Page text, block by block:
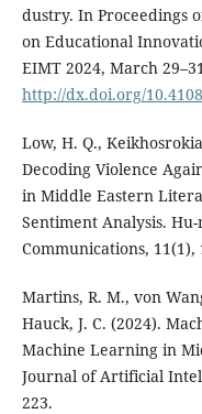
dustry. In Proceedings
on Educational
EIMT 2024, March
http://dx.doi.org/
Low, H. Q.,
Decoding Violence
in Middle Eastern
Sentiment Analysis.
Communications, 11(1),
Martins, R. M., von
Hauck, J. C. (2024).
Machine Learning in
Journal of Artificial
223.